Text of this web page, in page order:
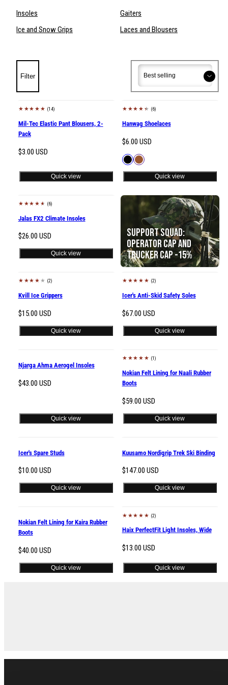
Insoles
Gaiters
Ice and Snow Grips
Laces and Blousers
Filter
Sort
(14)
Mil-Tec Elastic Pant Blousers, 2-
Pack
Regular
$3.00 USD
Quick view
(6)
Hanwag Shoelaces
Regular
price
$6.00 USD
Available
in
BlackBrown
Quick view
(6)
Jalas FX2 Climate Insoles
Regular
price
$26.00 USD
Quick view
Support Squad:
Operator Cap and
Trucker Cap -15%
(2)
Kvill Ice Grippers
Regular
price
$15.00 USD
Quick view
(2)
Icer's Anti-Skid Safety Soles
Regular
price
$67.00 USD
Quick view
Njarga Ahma Aerogel Insoles
Regular
$43.00 USD
Quick view
(1)
Nokian Felt Lining for Naali Rubber
Boots
Regular
price
$59.00 USD
Quick view
Icer's Spare Studs
Regular
price
$10.00 USD
Quick view
Kuusamo Nordigrip Trek Ski Binding
Regular
price
$147.00 USD
Quick view
Nokian Felt Lining for Kaira Rubber
Boots
Regular
price
$40.00 USD
Quick view
New (2)
Haix PerfectFit Light Insoles, Wide
Regular
$13.00 USD
Quick view